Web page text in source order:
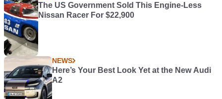
The US Government Sold This Engine-Less
Nissan Racer For $22,900
NEWS
Here’s Your Best Look Yet at the New Audi
A2